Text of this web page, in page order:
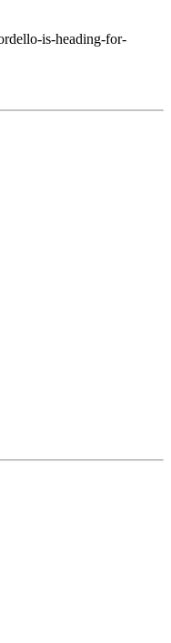
is-heading-for-